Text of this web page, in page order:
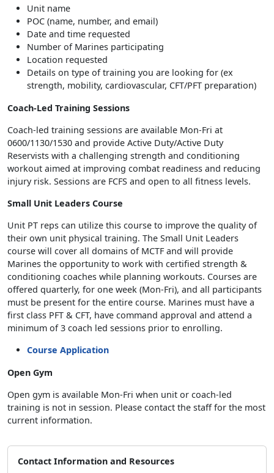
Unit name
POC (name, number, and email)
Date and time requested
Number of Marines participating
Location requested
Details on type of training you are looking for (ex
strength, mobility, cardiovascular, CFT/PFT preparation)
Coach-Led Training Sessions
Coach-led training sessions are available Mon-Fri at
0600/1130/1530 and provide Active Duty/Active Duty
Reservists with a challenging strength and conditioning
workout aimed at improving combat readiness and reducing
injury risk. Sessions are FCFS and open to all fitness levels.
Small Unit Leaders Course
Unit PT reps can utilize this course to improve the quality of
their own unit physical training. The Small Unit Leaders
course will cover all domains of MCTF and will provide
Marines the opportunity to work with certified strength &
conditioning coaches while planning workouts. Courses are
offered quarterly, for one week (Mon-Fri), and all participants
must be present for the entire course. Marines must have a
first class PFT & CFT, have command approval and attend a
minimum of 3 coach led sessions prior to enrolling.
Course Application
Open Gym
Open gym is available Mon-Fri when unit or coach-led
training is not in session. Please contact the staff for the most
current information.
Contact Information and Resources